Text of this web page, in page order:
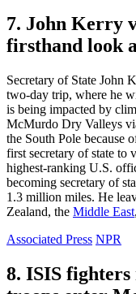
7. John Kerry
firsthand look
Secretary of State John
two-day trip, where he
is being impacted by
McMurdo Dry Valleys
the South Pole because
first secretary of state to
highest-ranking U.S.
becoming secretary of
1.3 million miles. He
Zealand, the Middle East
Associated Press NPR
8. ISIS